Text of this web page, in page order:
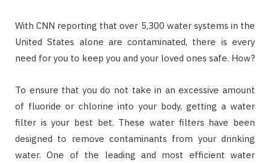
With CNN reporting that over 5,300 water systems in the
United States alone are contaminated, there is every
need for you to keep you and your loved ones safe. How?
To ensure that you do not take in an excessive amount
of fluoride or chlorine into your body, getting a water
filter is your best bet. These water filters have been
designed to remove contaminants from your drinking
water. One of the leading and most efficient water